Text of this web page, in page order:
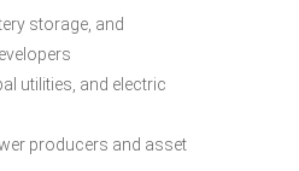
storage, and
utilities, and electric
producers and asset